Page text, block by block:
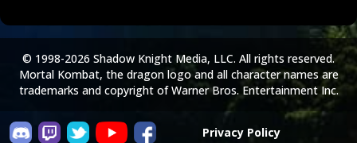
Privacy Policy
© 1998-2026 Shadow Knight Media, LLC. All rights reserved.
Mortal Kombat, the dragon logo and all character names are
trademarks and copyright of Warner Bros. Entertainment Inc.